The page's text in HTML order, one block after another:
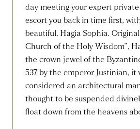
day meeting your expert
escort you back in time first,
beautiful, Hagia Sophia.
Church of the Holy Wisdom”,
the crown jewel of the
537 by the emperor Justinian, it
considered an architectural
thought to be suspended
float down from the heavens